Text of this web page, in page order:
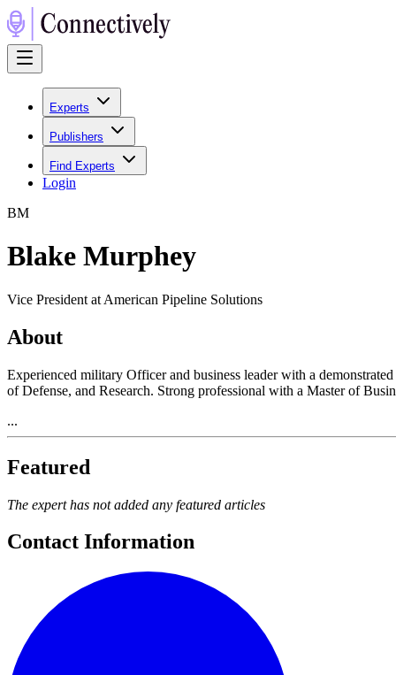
Experts
Publishers
Find Experts
Login
BM
Blake Murphey
Vice President at American Pipeline Solutions
About
Experienced military Officer and business leader with a
of Defense, and Research. Strong professional with a Master of
...
Featured
The expert has not added any featured articles
Contact Information